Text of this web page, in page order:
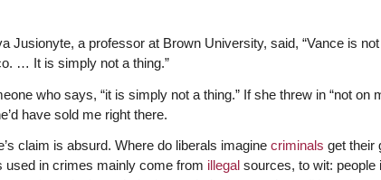
Jusionyte, a professor at Brown University, said, “Vance is
… It is simply not a thing.”
who says, “it is simply not a thing.” If she threw in “not on
have sold me right there.
claim is absurd. Where do liberals imagine criminals get their
used in crimes mainly come from illegalsources, to wit: people